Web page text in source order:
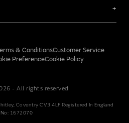
& ConditionsCustomer Service
PreferenceCookie Policy
- All rights reserved
Coventry CV3 4LF Registered In England
No: 1672070